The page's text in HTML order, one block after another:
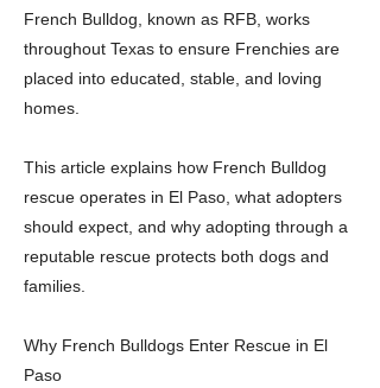
French Bulldog, known as RFB, works
throughout Texas to ensure Frenchies are
placed into educated, stable, and loving
homes.
This article explains how French Bulldog
rescue operates in El Paso, what adopters
should expect, and why adopting through a
reputable rescue protects both dogs and
families.
Why French Bulldogs Enter Rescue in El
Paso